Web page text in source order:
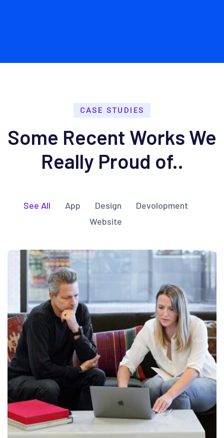
CASE STUDIES
Some Recent Works We
Really Proud of..
See All App Design
Devolopment
Website